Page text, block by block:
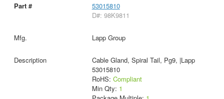
53015810
D#: 98K9811
Lapp Group
Cable Gland, Spiral Tail, Pg9, |Lapp
53015810
RoHS: Compliant
Min Qty: 1